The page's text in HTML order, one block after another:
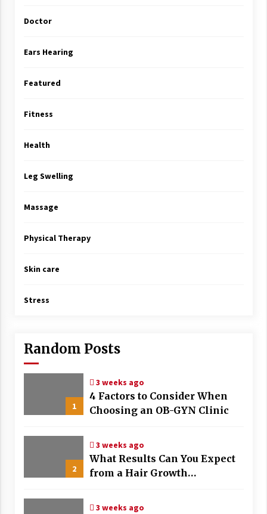
Doctor
Ears Hearing
Featured
Fitness
Health
Leg Swelling
Massage
Physical Therapy
Skin care
Stress
Random Posts
1
3 weeks ago
4 Factors to Consider When
Choosing an OB-GYN Clinic
2
3 weeks ago
What Results Can You Expect
from a Hair Growth
3 weeks ago